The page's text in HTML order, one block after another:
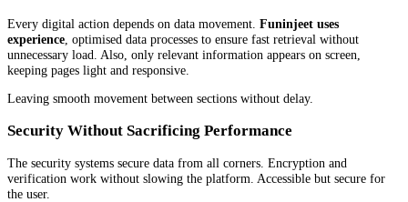
Every digital action depends on data movement. Funinjeet uses
experience , optimised data processes to ensure fast retrieval without
unnecessary load. Also, only relevant information appears on screen,
keeping pages light and responsive.
Leaving smooth movement between sections without delay.
Security Without Sacrificing Performance
The security systems secure data from all corners. Encryption and
verification work without slowing the platform. Accessible but secure for
the user.